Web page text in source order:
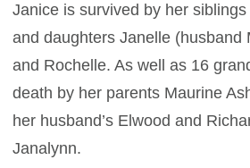
Janice is survived by her
and daughters Janelle
and Rochelle. As well as 16
death by her parents Maurine
her husband’s Elwood and
Janalynn.